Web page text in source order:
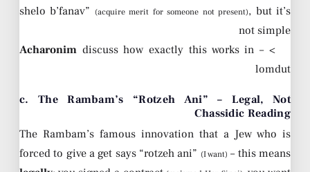
shelo b’fanav” (acquire merit for someone not present), but it’s
not simple
> –
Acharonim discuss how exactly this works in
lomdut
c. The Rambam’s “Rotzeh Ani” – Legal, Not
Chassidic Reading
The Rambam’s famous innovation that a Jew who is
forced to give a get says “rotzeh ani” (I want) – this means